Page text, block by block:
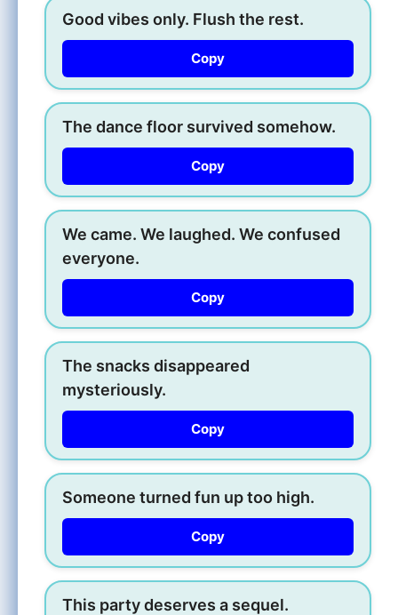
Good vibes only. Flush the rest.
Copy
The dance floor survived somehow.
Copy
We came. We laughed. We confused
everyone.
Copy
The snacks disappeared
mysteriously.
Copy
Someone turned fun up too high.
Copy
This party deserves a sequel.